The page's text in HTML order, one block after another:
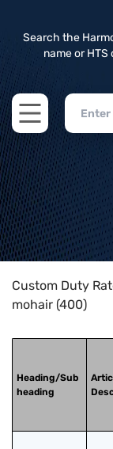
Search the
name or
Open main menu
Home>HTS Codes>
Custom Duty
mohair (400)
Heading/Sub
heading